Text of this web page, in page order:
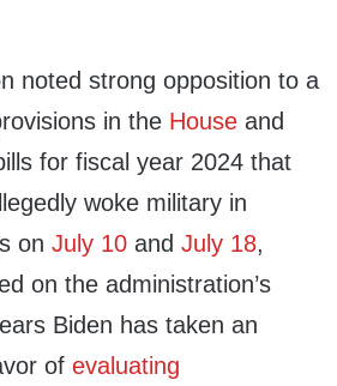
noted strong opposition to a
in the House and
for fiscal year 2024 that
woke military in
on July 10 and July 18,
on the administration’s
Biden has taken an
of evaluating